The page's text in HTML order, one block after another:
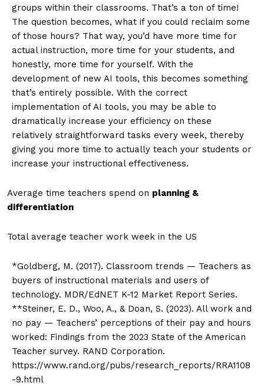
groups within their classrooms. That’s a ton of time!
The question becomes, what if you could reclaim some
of those hours? That way, you’d have more time for
actual instruction, more time for your students, and
honestly, more time for yourself. With the
development of new AI tools, this becomes something
that’s entirely possible. With the correct
implementation of AI tools, you may be able to
dramatically increase your efficiency on these
relatively straightforward tasks every week, thereby
giving you more time to actually teach your students or
increase your instructional effectiveness.
Average time teachers spend on planning &
differentiation
Total average teacher work week in the US
*Goldberg, M. (2017). Classroom trends — Teachers as
buyers of instructional materials and users of
technology. MDR/EdNET K-12 Market Report Series.
**Steiner, E. D., Woo, A., & Doan, S. (2023). All work and
no pay — Teachers’ perceptions of their pay and hours
worked: Findings from the 2023 State of the American
Teacher survey. RAND Corporation.
https://www.rand.org/pubs/research_reports/RRA1108
-9.html